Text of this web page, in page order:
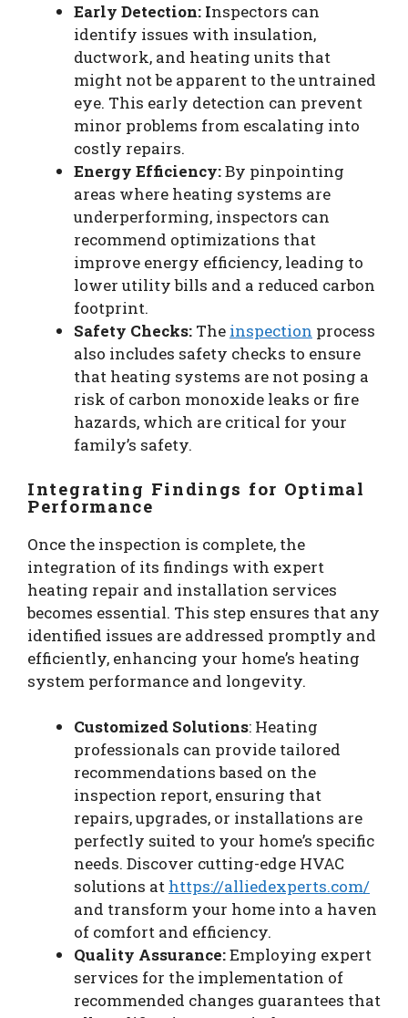
Early Detection: Inspectors can
identify issues with insulation,
ductwork, and heating units that
might not be apparent to the untrained
eye. This early detection can prevent
minor problems from escalating into
costly repairs.
Energy Efficiency:By pinpointing
areas where heating systems are
underperforming, inspectors can
recommend optimizations that
improve energy efficiency, leading to
lower utility bills and a reduced carbon
footprint.
Safety Checks: The inspection process
also includes safety checks to ensure
that heating systems are not posing a
risk of carbon monoxide leaks or fire
hazards, which are critical for your
family’s safety.
Integrating Findings for Optimal
Performance
Once the inspection is complete, the
integration of its findings with expert
heating repair and installation services
becomes essential. This step ensures that any
identified issues are addressed promptly and
efficiently, enhancing your home’s heating
system performance and longevity.
Customized Solutions: Heating
professionals can provide tailored
recommendations based on the
inspection report, ensuring that
repairs, upgrades, or installations are
perfectly suited to your home’s specific
needs. Discover cutting-edge HVAC
solutions at https://alliedexperts.com/
and transform your home into a haven
of comfort and efficiency.
Quality Assurance:Employing expert
services for the implementation of
recommended changes guarantees that